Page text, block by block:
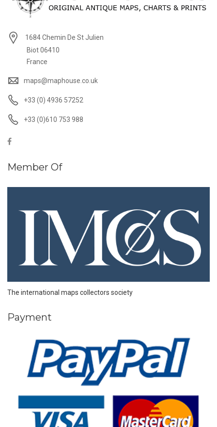
1684 Chemin De St Julien
Biot 06410
France
maps@maphouse.co.uk
+33 (0) 4936 57252
+33 (0)610 753 988
Member Of
The international maps collectors society
Payment